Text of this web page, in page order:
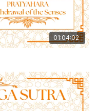
01:04:02